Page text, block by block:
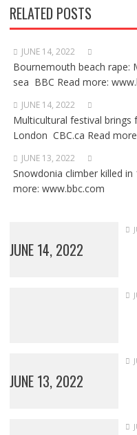
RELATED POSTS
JUNE 14, 2022
Bournemouth beach rape:
sea BBC Read more:
JUNE 14, 2022
Multicultural festival
London CBC.ca Read
JUNE 13, 2022
Snowdonia climber killed
more: www.bbc.com
JUNE 14, 2022
JUNE 13, 2022